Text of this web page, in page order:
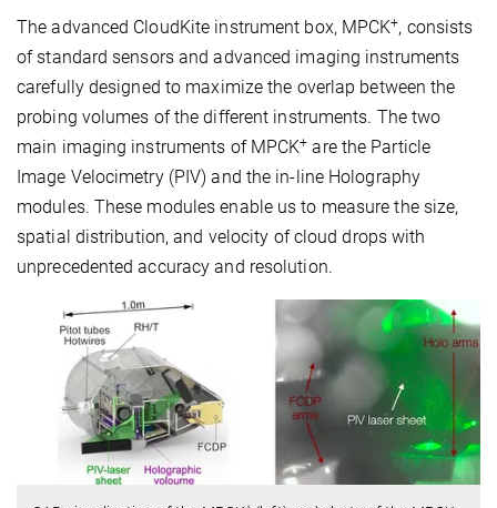
The advanced CloudKite instrument box, MPCK+, consists
of standard sensors and advanced imaging instruments
carefully designed to maximize the overlap between the
probing volumes of the different instruments. The two
main imaging instruments of MPCK+ are the Particle
Image Velocimetry (PIV) and the in-line Holography
modules. These modules enable us to measure the size,
spatial distribution, and velocity of cloud drops with
unprecedented accuracy and resolution.